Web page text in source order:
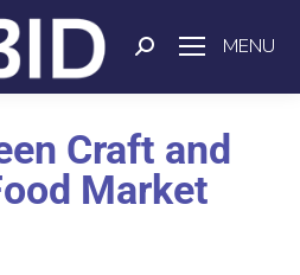
MENU
Craft and
Market